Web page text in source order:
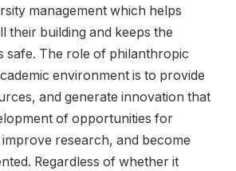
management which helps
their building and keeps the
safe. The role of philanthropic
environment is to provide
and generate innovation that
of opportunities for
research, and become
Regardless of whether it